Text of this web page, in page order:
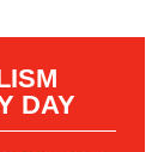
DAY